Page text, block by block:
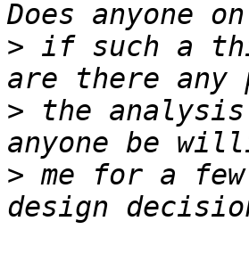
> if such a
> the
> me for a few